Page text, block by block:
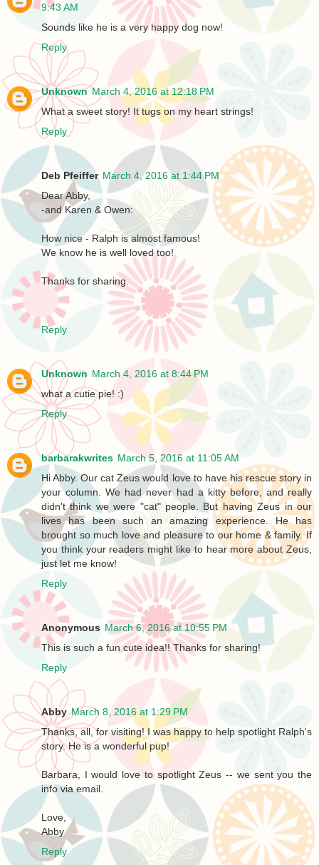
9:43 AM
Sounds like he is a very happy dog now!
Reply
Unknown March 4, 2016 at 12:18 PM
What a sweet story! It tugs on my heart strings!
Reply
Deb Pfeiffer March 4, 2016 at 1:44 PM
Dear Abby,
-and Karen & Owen:
How nice - Ralph is almost famous!
We know he is well loved too!
Thanks for sharing.
Reply
Unknown March 4, 2016 at 8:44 PM
what a cutie pie! :)
Reply
barbarakwrites March 5, 2016 at 11:05 AM
Hi Abby. Our cat Zeus would love to have his rescue story in
your column. We had never had a kitty before, and really
didn't think we were "cat" people. But having Zeus in our
lives has been such an amazing experience. He has
brought so much love and pleasure to our home & family. If
you think your readers might like to hear more about Zeus,
just let me know!
Reply
Anonymous March 6, 2016 at 10:55 PM
This is such a fun cute idea!! Thanks for sharing!
Reply
Abby March 8, 2016 at 1:29 PM
Thanks, all, for visiting! I was happy to help spotlight Ralph's
story. He is a wonderful pup!
Barbara, I would love to spotlight Zeus -- we sent you the
info via email.
Love,
Abby
Reply